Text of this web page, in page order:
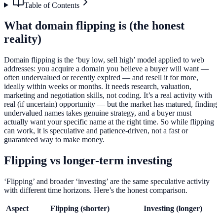
Table of Contents
What domain flipping is (the honest
reality)
Domain flipping is the ‘buy low, sell high’ model applied to web
addresses: you acquire a domain you believe a buyer will want —
often undervalued or recently expired — and resell it for more,
ideally within weeks or months. It needs research, valuation,
marketing and negotiation skills, not coding. It’s a real activity with
real (if uncertain) opportunity — but the market has matured, finding
undervalued names takes genuine strategy, and a buyer must
actually want your specific name at the right time. So while flipping
can work, it is speculative and patience-driven, not a fast or
guaranteed way to make money.
Flipping vs longer-term investing
‘Flipping’ and broader ‘investing’ are the same speculative activity
with different time horizons. Here’s the honest comparison.
Aspect Flipping (shorter)
Investing (longer)